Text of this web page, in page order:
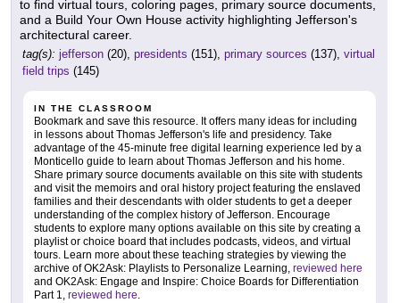
to find virtual tours, coloring pages, primary source documents,
and a Build Your Own House activity highlighting Jefferson's
architectural career.
tag(s): jefferson (20), presidents (151), primary sources (137), virtual
field trips (145)
IN THE CLASSROOM
Bookmark and save this resource. It offers many ideas for including
in lessons about Thomas Jefferson's life and presidency. Take
advantage of the 45-minute free digital learning experience led by a
Monticello guide to learn about Thomas Jefferson and his home.
Share primary source documents available on this site with students
and visit the memoirs and oral history project featuring the enslaved
families and their descendants with older students to get a deeper
understanding of the complex history of Jefferson. Encourage
students to explore many options available on this site by creating a
playlist or choice board that includes podcasts, videos, and virtual
tours. Learn more about these teaching strategies by viewing the
archive of OK2Ask: Playlists to Personalize Learning, reviewed here
and OK2Ask: Engage and Inspire: Choice Boards for Differentiation
Part 1, reviewed here.